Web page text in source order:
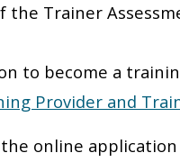
the Trainer
to become a
Provider and
the online